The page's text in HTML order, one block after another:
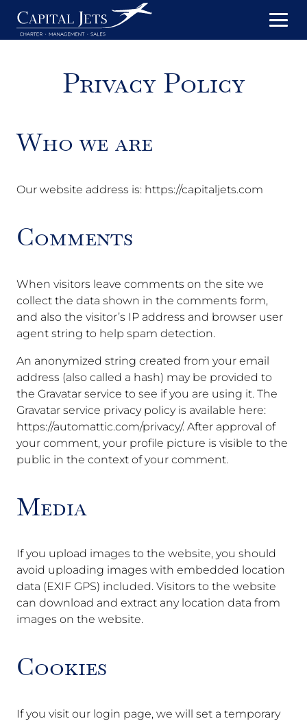
Privacy Policy
Who we are
Our website address is: https://capitaljets.com
Comments
When visitors leave comments on the site we
collect the data shown in the comments form,
and also the visitor’s IP address and browser user
agent string to help spam detection.
An anonymized string created from your email
address (also called a hash) may be provided to
the Gravatar service to see if you are using it. The
Gravatar service privacy policy is available here:
https://automattic.com/privacy/. After approval of
your comment, your profile picture is visible to the
public in the context of your comment.
Media
If you upload images to the website, you should
avoid uploading images with embedded location
data (EXIF GPS) included. Visitors to the website
can download and extract any location data from
images on the website.
Cookies
If you visit our login page, we will set a temporary